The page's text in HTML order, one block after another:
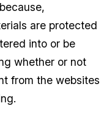
are protected
into or be
whether or not
from the websites